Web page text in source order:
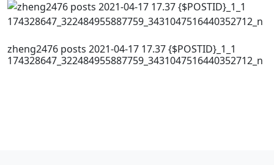
zheng2476 posts 2021-04-17 17.37 {$POSTID}_1_1
174328647_322484955887759_3431047516440352712_n